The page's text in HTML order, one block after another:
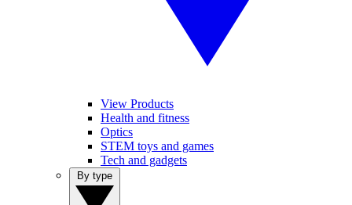
View Products
Health and fitness
Optics
STEM toys and games
Tech and gadgets